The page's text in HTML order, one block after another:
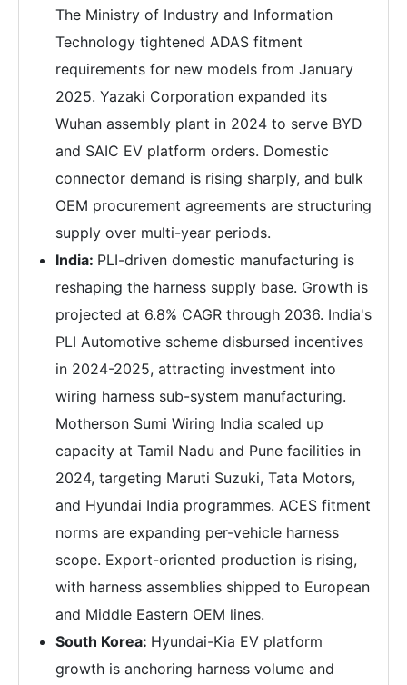
The Ministry of Industry and Information
Technology tightened ADAS fitment
requirements for new models from January
2025. Yazaki Corporation expanded its
Wuhan assembly plant in 2024 to serve BYD
and SAIC EV platform orders. Domestic
connector demand is rising sharply, and bulk
OEM procurement agreements are structuring
supply over multi-year periods.
India: PLI-driven domestic manufacturing is
reshaping the harness supply base. Growth is
projected at 6.8% CAGR through 2036. India's
PLI Automotive scheme disbursed incentives
in 2024-2025, attracting investment into
wiring harness sub-system manufacturing.
Motherson Sumi Wiring India scaled up
capacity at Tamil Nadu and Pune facilities in
2024, targeting Maruti Suzuki, Tata Motors,
and Hyundai India programmes. ACES fitment
norms are expanding per-vehicle harness
scope. Export-oriented production is rising,
with harness assemblies shipped to European
and Middle Eastern OEM lines.
South Korea: Hyundai-Kia EV platform
growth is anchoring harness volume and